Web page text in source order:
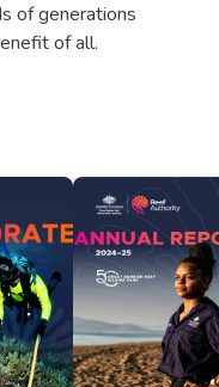
of generations
of all.